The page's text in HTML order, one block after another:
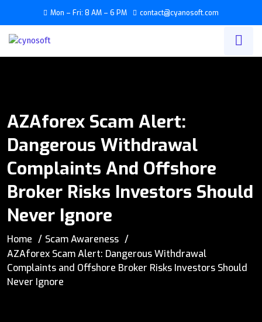
Mon – Fri: 8 AM – 6 PM contact@cyanosoft.com
AZAforex Scam Alert:
Dangerous Withdrawal
Complaints And Offshore
Broker Risks Investors Should
Never Ignore
Home
Scam Awareness
AZAforex Scam Alert: Dangerous Withdrawal
Complaints and Offshore Broker Risks Investors Should
Never Ignore